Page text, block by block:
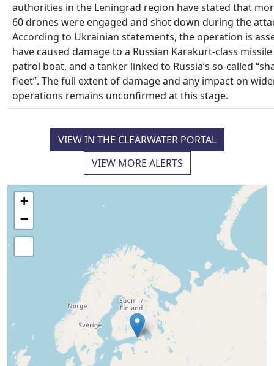
authorities in the Leningrad region have stated that
60 drones were engaged and shot down during the
According to Ukrainian statements, the operation is
have caused damage to a Russian Karakurt‑class
patrol boat, and a tanker linked to Russia’s so‑called
fleet”. The full extent of damage and any impact on
operations remains unconfirmed at this stage.
VIEW IN THE CLEARWATER PORTAL
VIEW MORE ALERTS
+
−